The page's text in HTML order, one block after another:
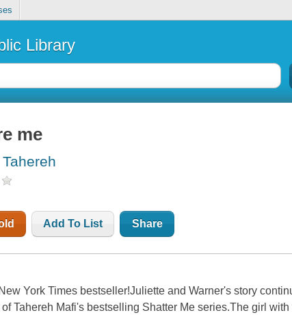
Library
me
Add To List Share
York Times bestseller!Juliette and Warner's story
Tahereh Mafi's bestselling Shatter Me series.The girl